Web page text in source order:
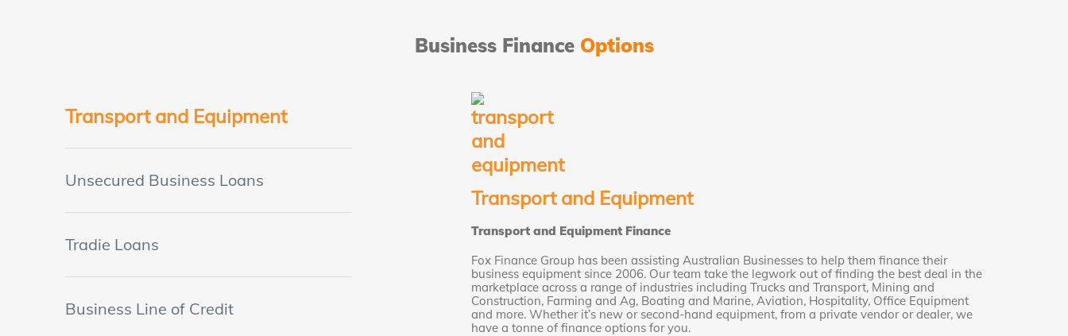
Business FinanceOptions
Transport and Equipment
Unsecured Business Loans
Tradie Loans
Business Line of Credit
Transport and Equipment
Transport and Equipment Finance
Fox Finance Group has been assisting Australian Businesses to help them finance their
business equipment since 2006. Our team take the legwork out of finding the best deal in the
marketplace across a range of industries including Trucks and Transport, Mining and
Construction, Farming and Ag, Boating and Marine, Aviation, Hospitality, Office Equipment
and more. Whether it’s new or second-hand equipment, from a private vendor or dealer, we
have a tonne of finance options for you.